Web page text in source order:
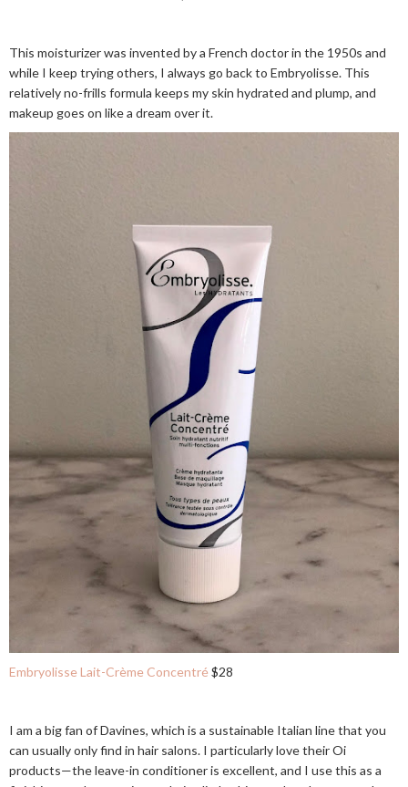
This moisturizer was invented by a French doctor in the 1950s and
while I keep trying others, I always go back to Embryolisse. This
relatively no-frills formula keeps my skin hydrated and plump, and
makeup goes on like a dream over it.
Embryolisse Lait-Crème Concentré $28
I am a big fan of Davines, which is a sustainable Italian line that you
can usually only find in hair salons. I particularly love their Oi
products—the leave-in conditioner is excellent, and I use this as a